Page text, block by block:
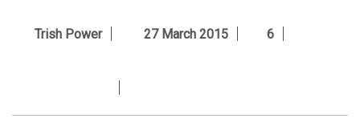
Trish Power 27 March 2015 6